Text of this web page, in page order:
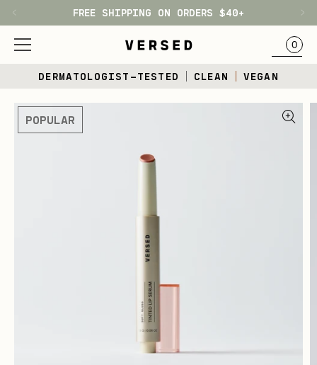
FREE SHIPPING ON ORDERS $40+
H1 0
BAG
DERMATOLOGIST-TESTED CLEAN VEGAN
Skip
product
POPULAR